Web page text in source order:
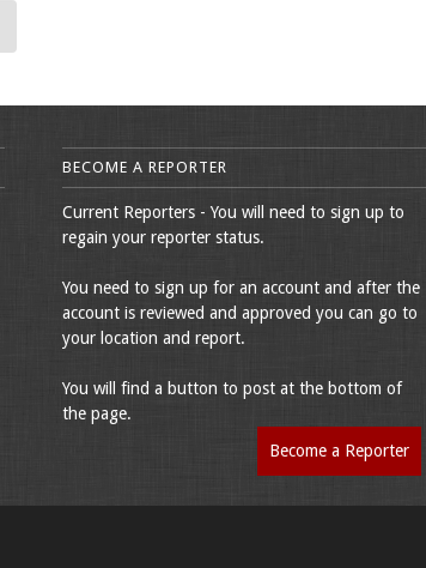
BECOME A REPORTER
Current Reporters - You will need to sign up to
regain your reporter status.
You need to sign up for an account and after the
account is reviewed and approved you can go to
your location and report.
You will find a button to post at the bottom of
the page.
Become a Reporter